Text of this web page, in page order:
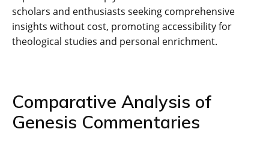
scholars and enthusiasts seeking comprehensive
insights without cost‚ promoting accessibility for
theological studies and personal enrichment.
Comparative Analysis of
Genesis Commentaries